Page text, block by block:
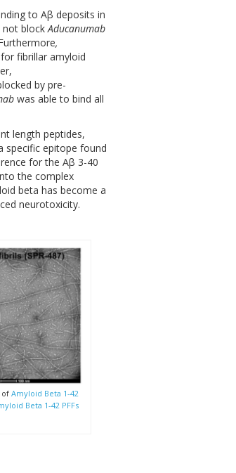
to Aβ deposits in
not block Aducanumab
,
fibrillar amyloid
by pre-
was able to bind all
length peptides,
specific epitope found
for the Aβ 3-40
the complex
beta has become a
neurotoxicity.
ofAmyloid Beta 1-42
Beta 1-42 PFFs